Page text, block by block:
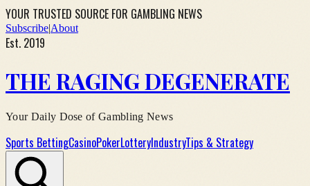
YOUR TRUSTED SOURCE FOR GAMBLING NEWS
Subscribe|About
Est. 2019
THE RAGING DEGENERATE
Your Daily Dose of Gambling News
Sports BettingCasinoPokerLotteryIndustryTips & Strategy